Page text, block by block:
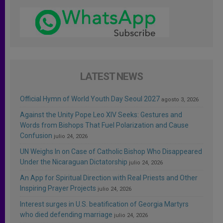
LATEST NEWS
Official Hymn of World Youth Day Seoul 2027 agosto 3, 2026
Against the Unity Pope Leo XIV Seeks: Gestures and
Words from Bishops That Fuel Polarization and Cause
Confusion julio 24, 2026
UN Weighs In on Case of Catholic Bishop Who Disappeared
Under the Nicaraguan Dictatorship julio 24, 2026
An App for Spiritual Direction with Real Priests and Other
Inspiring Prayer Projects julio 24, 2026
Interest surges in U.S. beatification of Georgia Martyrs
who died defending marriage julio 24, 2026